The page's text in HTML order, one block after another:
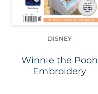
DISNEY
Winnie the Pooh
Embroidery